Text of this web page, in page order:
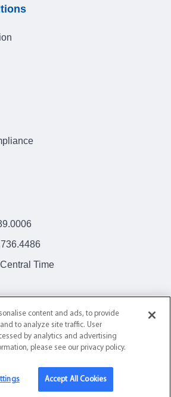
Time
of Service
ID. All Rights Reserved.
content and ads, to provide
to analyze site traffic. User
by analytics and advertising
please see our privacy policy.
Accept All Cookies